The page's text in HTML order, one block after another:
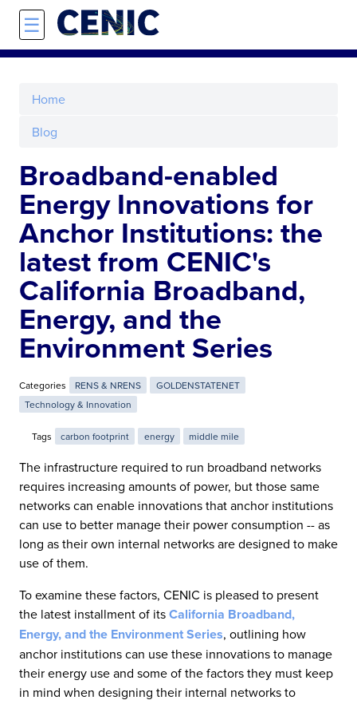
Skip to main content
☰
Home
Blog
Broadband-enabled
Energy Innovations for
Anchor Institutions: the
latest from CENIC's
California Broadband,
Energy, and the
Environment Series
Categories RENS & NRENS
GOLDENSTATENET
Technology & Innovation
Tags carbon footprint energy middle mile
The infrastructure required to run broadband networks
requires increasing amounts of power, but those same
networks can enable innovations that anchor institutions
can use to better manage their power consumption -- as
long as their own internal networks are designed to make
use of them.
To examine these factors, CENIC is pleased to present
the latest installment of itsCalifornia Broadband,
Energy, and the Environment Series, outlining how
anchor institutions can use these innovations to manage
their energy use and some of the factors they must keep
in mind when designing their internal networks to